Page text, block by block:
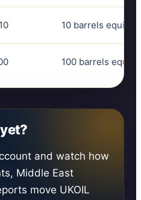
10 barrels equiv.
100 barrels equiv.
and watch how
Middle East
move UKOIL